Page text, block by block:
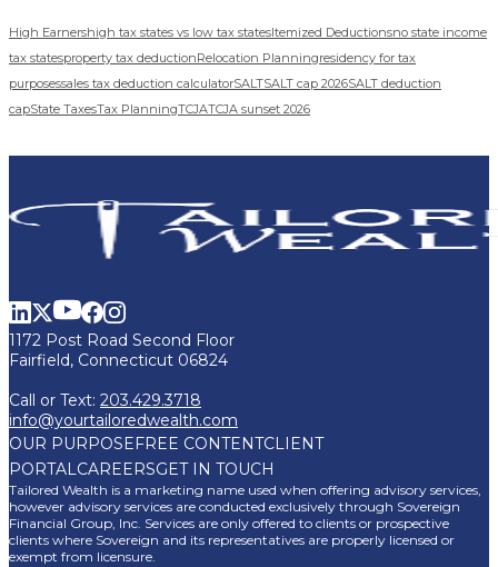
High Earnershigh tax states vs low tax statesItemized Deductionsno state income
tax statesproperty tax deductionRelocation Planningresidency for tax
purposessales tax deduction calculatorSALTSALT cap 2026SALT deduction
capState TaxesTax PlanningTCJATCJA sunset 2026
1172 Post Road Second Floor
Fairfield, Connecticut 06824
Call or Text: 203.429.3718
info@yourtailoredwealth.com
OUR PURPOSEFREE CONTENTCLIENT
PORTALCAREERSGET IN TOUCH
Tailored Wealth is a marketing name used when offering advisory services,
however advisory services are conducted exclusively through Sovereign
Financial Group, Inc. Services are only offered to clients or prospective
clients where Sovereign and its representatives are properly licensed or
exempt from licensure.